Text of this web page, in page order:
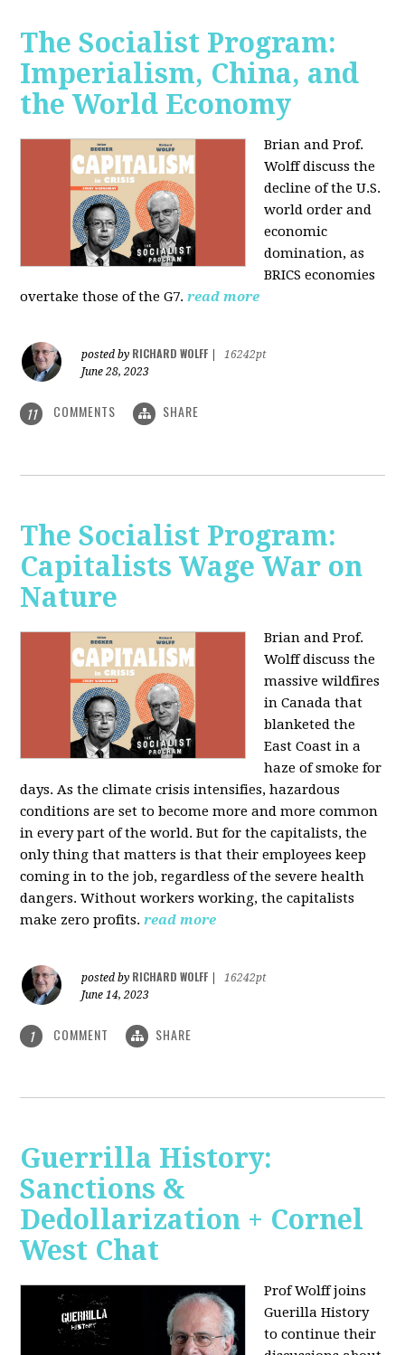
The Socialist Program:
Imperialism, China, and
the World Economy
Brian and Prof.
Wolff discuss the
decline of the U.S.
world order and
economic
domination, as
BRICS economies
overtake those of the G7. read more
posted by RICHARD WOLFF
16242pt
June 28, 2023
11 COMMENTS SHARE
The Socialist Program:
Capitalists Wage War on
Nature
Brian and Prof.
Wolff discuss the
massive wildfires
in Canada that
blanketed the
East Coast in a
haze of smoke for
days. As the climate crisis intensifies, hazardous
conditions are set to become more and more common
in every part of the world. But for the capitalists, the
only thing that matters is that their employees keep
coming in to the job, regardless of the severe health
dangers. Without workers working, the capitalists
make zero profits. read more
posted by RICHARD WOLFF
16242pt
June 14, 2023
1 COMMENT SHARE
Guerrilla History:
Sanctions &
Dedollarization + Cornel
West Chat
Prof Wolff joins
Guerilla History
to continue their